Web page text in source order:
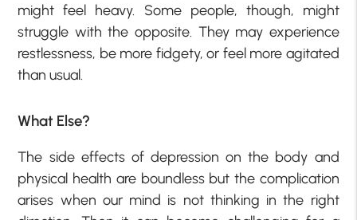
might feel heavy. Some people, though, might
struggle with the opposite. They may experience
restlessness, be more fidgety, or feel more agitated
than usual.
What Else?
The side effects of depression on the body and
physical health are boundless but the complication
arises when our mind is not thinking in the right